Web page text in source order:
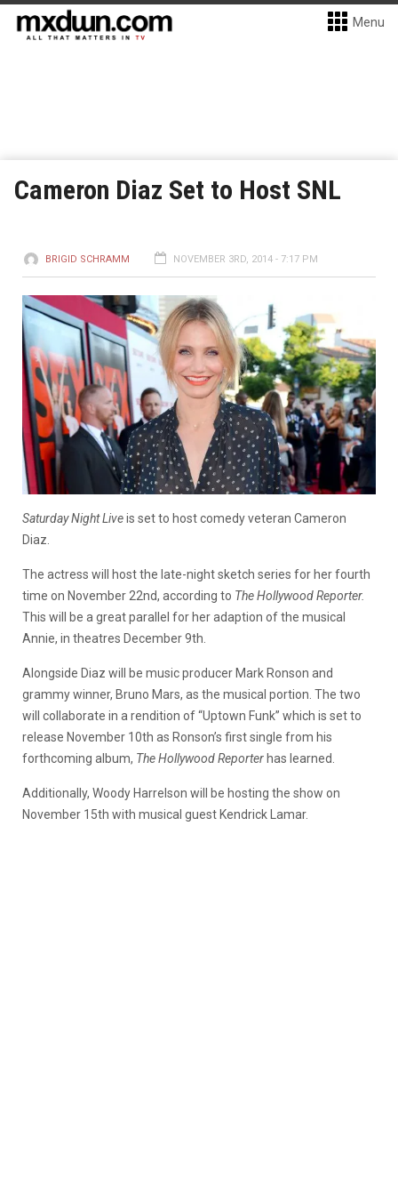
Menu
Cameron Diaz Set to Host SNL
BRIGID SCHRAMM NOVEMBER 3RD, 2014 - 7:17 PM
Saturday Night Liveis set to host comedy veteran Cameron
Diaz.
The actress will host the late-night sketch series for her fourth
time on November 22nd, according to The Hollywood Reporter.
This will be a great parallel for her adaption of the musical
Annie, in theatres December 9th.
Alongside Diaz will be music producer Mark Ronson and
grammy winner, Bruno Mars, as the musical portion. The two
will collaborate in a rendition of “Uptown Funk” which is set to
release November 10th as Ronson’s first single from his
forthcoming album, The Hollywood Reporter has learned.
Additionally, Woody Harrelson will be hosting the show on
November 15th with musical guest Kendrick Lamar.